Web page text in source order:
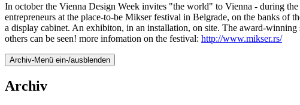
In october the Vienna Design Week invites "the world" to Vienna - during
entrepreneurs at the place-to-be Mikser festival in Belgrade, on the banks of
a display cabinet. An exhibiton, in an installation, on site. The award-
others can be seen! more infomation on the festival: http://www.mikser.rs/
Archiv-Menü ein-/ausblenden
Archiv